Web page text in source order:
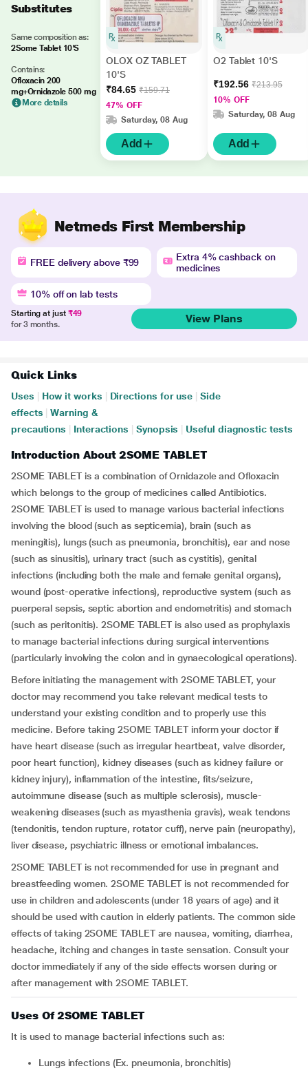
Substitutes
Same composition as:
2Some Tablet 10'S
Contains:
Ofloxacin 200
mg+Ornidazole 500 mg
More details
OLOX OZ TABLET
10'S
₹84.65 ₹159.71
47% OFF
Saturday, 08 Aug
Add
O2 Tablet 10'S
₹192.56 ₹213.95
10% OFF
Saturday, 08 Aug
Add
Netmeds First Membership
FREE delivery above ₹99
Extra 4% cashback on
medicines
10% off on lab tests
Starting at just ₹49
for 3 months.
View Plans
Quick Links
Uses How it works Directions for use
Side
effects
Warning &
precautions
Interactions Synopsis Useful diagnostic tests
Introduction About 2SOME TABLET
2SOME TABLET is a combination of Ornidazole and Ofloxacin
which belongs to the group of medicines called Antibiotics.
2SOME TABLET is used to manage various bacterial infections
involving the blood (such as septicemia), brain (such as
meningitis), lungs (such as pneumonia, bronchitis), ear and nose
(such as sinusitis), urinary tract (such as cystitis), genital
infections (including both the male and female genital organs),
wound (post-operative infections), reproductive system (such as
puerperal sepsis, septic abortion and endometritis) and stomach
(such as peritonitis). 2SOME TABLET is also used as prophylaxis
to manage bacterial infections during surgical interventions
(particularly involving the colon and in gynaecological operations).
Before initiating the management with 2SOME TABLET, your
doctor may recommend you take relevant medical tests to
understand your existing condition and to properly use this
medicine. Before taking 2SOME TABLET inform your doctor if
have heart disease (such as irregular heartbeat, valve disorder,
poor heart function), kidney diseases (such as kidney failure or
kidney injury), inflammation of the intestine, fits/seizure,
autoimmune disease (such as multiple sclerosis), muscle-
weakening diseases (such as myasthenia gravis), weak tendons
(tendonitis, tendon rupture, rotator cuff), nerve pain (neuropathy),
liver disease, psychiatric illness or emotional imbalances.
2SOME TABLET is not recommended for use in pregnant and
breastfeeding women. 2SOME TABLET is not recommended for
use in children and adolescents (under 18 years of age) and it
should be used with caution in elderly patients. The common side
effects of taking 2SOME TABLET are nausea, vomiting, diarrhea,
headache, itching and changes in taste sensation. Consult your
doctor immediately if any of the side effects worsen during or
after management with 2SOME TABLET.
Uses Of 2SOME TABLET
It is used to manage bacterial infections such as:
Lungs infections (Ex. pneumonia, bronchitis)